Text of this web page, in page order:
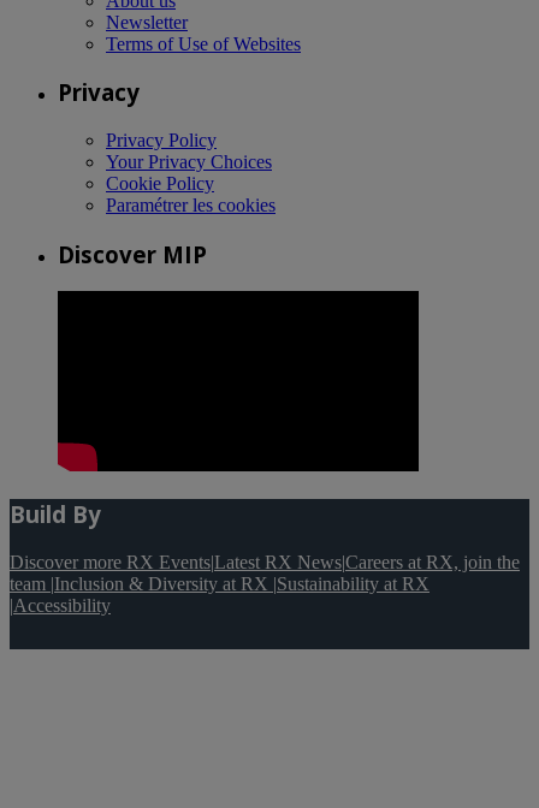
Newsletter
Terms of Use of Websites
Privacy
Privacy Policy
Your Privacy Choices
Cookie Policy
Paramétrer les cookies
Discover MIP
Build By
Discover more RX Events|Latest RX News|Careers at RX, join the
team |Inclusion & Diversity at RX |Sustainability at RX
|Accessibility